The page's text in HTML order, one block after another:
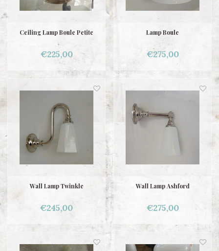
Ceiling Lamp Boule Petite
€225,00
Lamp Boule
€275,00
Wall Lamp Twinkle
€245,00
Wall Lamp Ashford
€275,00